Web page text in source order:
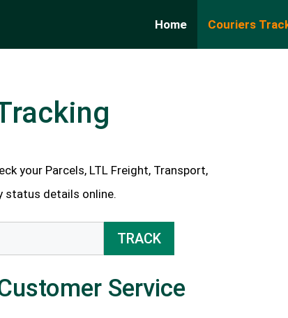
Home Couriers
your Parcels, LTL Freight, Transport,
status details online.
TRACK
Service